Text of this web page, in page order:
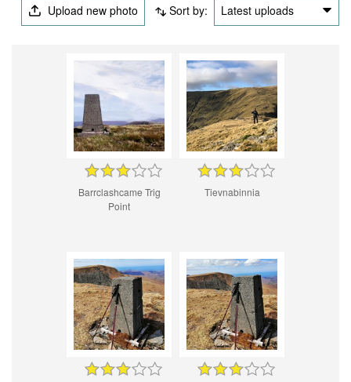
Upload new photo Sort by: Latest uploads
Barrclashcame Trig
Point
Tievnabinnia